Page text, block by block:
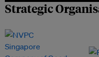
Strategic